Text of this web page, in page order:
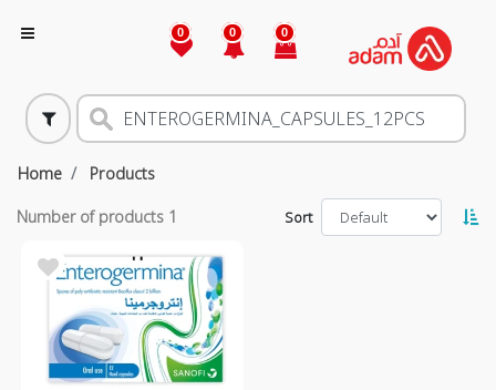
0 0 0
Home Products
Number of products 1 Sort